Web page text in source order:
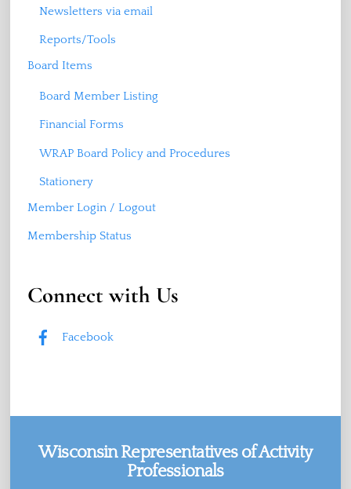
Newsletters via email
Reports/Tools
Board Items
Board Member Listing
Financial Forms
WRAP Board Policy and Procedures
Stationery
Member Login / Logout
Membership Status
Connect with Us
Facebook
Wisconsin Representatives of Activity
Professionals